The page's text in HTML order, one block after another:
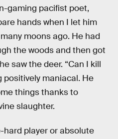
gaming pacifist poet,
hands when I let him
moons ago. He had
the woods and then got
saw the deer. “Can I kill
positively maniacal. He
things thanks to
slaughter.
hard player or absolute